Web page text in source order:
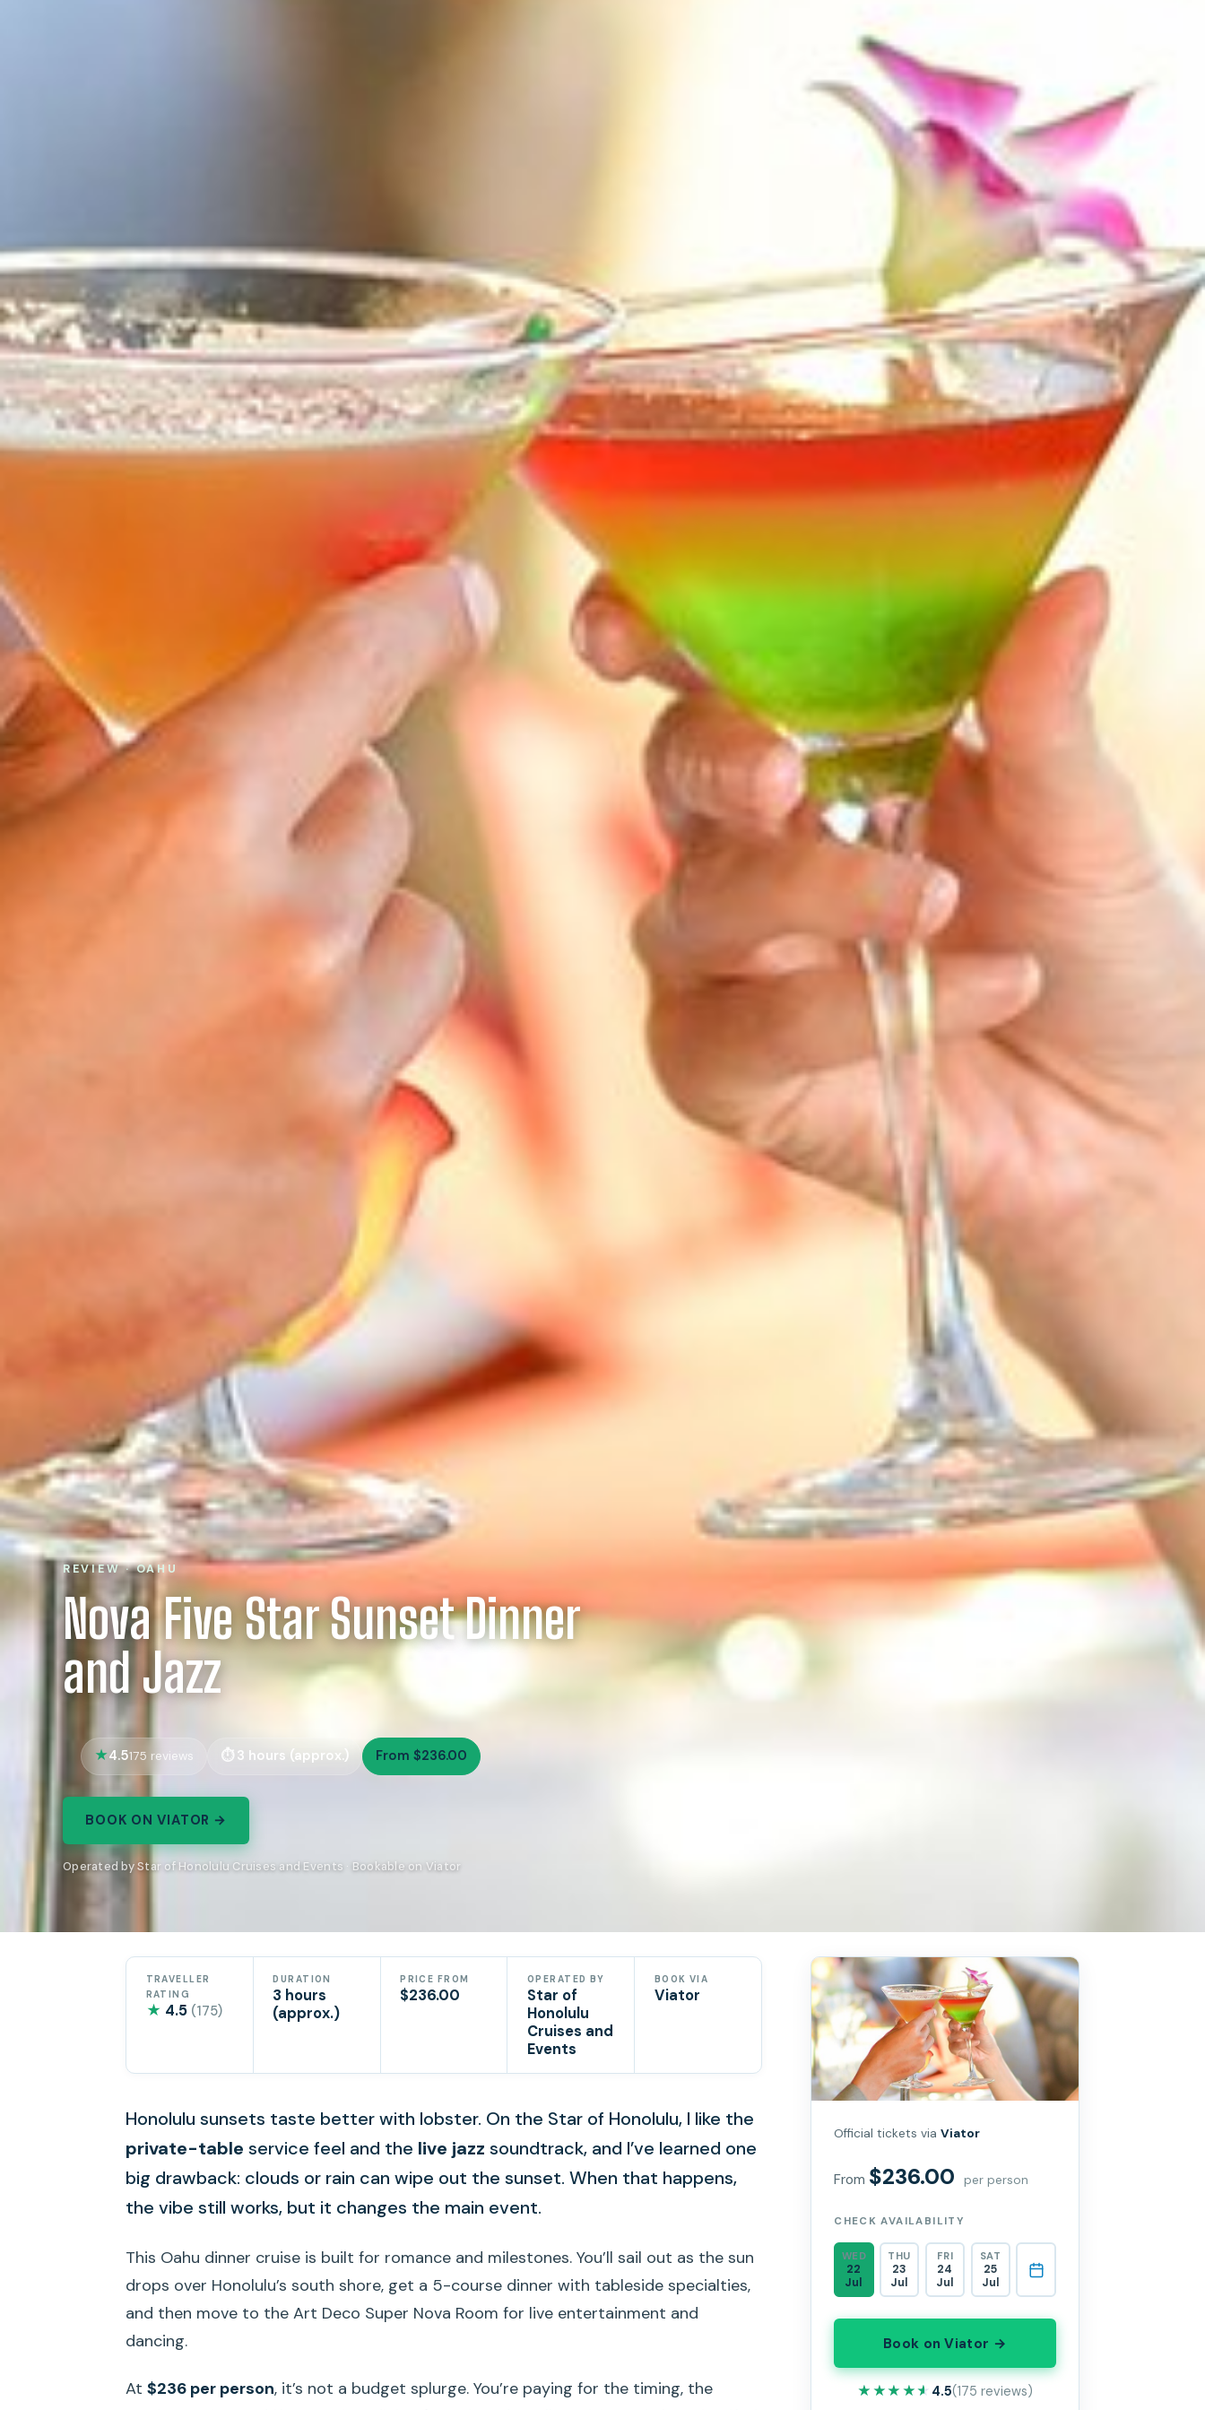
REVIEW · OAHU
Nova Five Star Sunset Dinner
and Jazz
4.5175 reviews 3 hours (approx.) From $236.00
BOOK ON VIATOR →
Operated by Star of Honolulu Cruises and Events · Bookable on Viator
TRAVELLER
RATING
★ 4.5 (175)
DURATION
3 hours
(approx.)
PRICE FROM
$236.00
OPERATED BY
Star of
Honolulu
Cruises and
Events
BOOK VIA
Viator
Honolulu sunsets taste better with lobster. On the Star of Honolulu, I like the
private-table service feel and the live jazz soundtrack, and I’ve learned one
big drawback: clouds or rain can wipe out the sunset. When that happens,
the vibe still works, but it changes the main event.
This Oahu dinner cruise is built for romance and milestones. You’ll sail out as the sun
drops over Honolulu’s south shore, get a 5-course dinner with tableside specialties,
and then move to the Art Deco Super Nova Room for live entertainment and
dancing.
At $236 per person, it’s not a budget splurge. You’re paying for the timing, the
Official tickets viaViator
From $236.00 per person
CHECK AVAILABILITY
WED
22
Jul
THU
23
Jul
FRI
24
Jul
SAT
25
Jul
Book on Viator →
★★★★★
★★★★★ 4.5(175 reviews)